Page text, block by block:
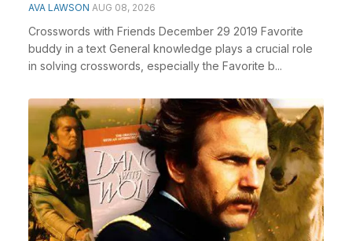
AVA LAWSON AUG 08, 2026
Crosswords with Friends December 29 2019 Favorite
buddy in a text General knowledge plays a crucial role
in solving crosswords, especially the Favorite b...